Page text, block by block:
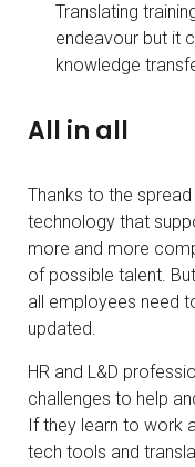
Translating
endeavour but it
knowledge
All in all
Thanks to the
technology that
more and more
of possible talent.
all employees need
updated.
HR and L&D
challenges to help
If they learn to work
tech tools and